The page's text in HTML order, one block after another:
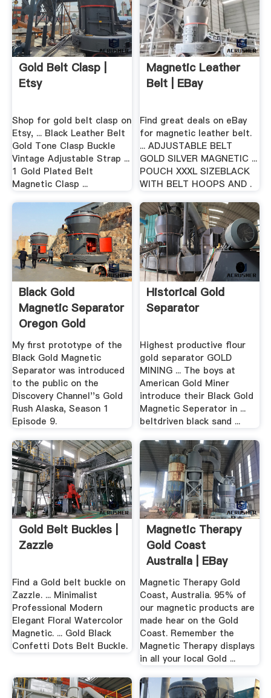
Gold Belt Clasp |
Etsy
Shop for gold belt clasp on
Etsy, ... Black Leather Belt
Gold Tone Clasp Buckle
Vintage Adjustable Strap ...
1 Gold Plated Belt
Magnetic Clasp ...
Magnetic Leather
Belt | EBay
Find great deals on eBay
for magnetic leather belt.
... ADJUSTABLE BELT
GOLD SILVER MAGNETIC ...
POUCH XXXL SIZEBLACK
WITH BELT HOOPS AND .
Black Gold
Magnetic Separator
Oregon Gold
My first prototype of the
Black Gold Magnetic
Separator was introduced
to the public on the
Discovery Channel''s Gold
Rush Alaska, Season 1
Episode 9.
Historical Gold
Separator
Highest productive flour
gold separator GOLD
MINING ... The boys at
American Gold Miner
introduce their Black Gold
Magnetic Seperator in ...
beltdriven black sand ...
Gold Belt Buckles |
Zazzle
Find a Gold belt buckle on
Zazzle. ... Minimalist
Professional Modern
Elegant Floral Watercolor
Magnetic. ... Gold Black
Confetti Dots Belt Buckle.
Magnetic Therapy
Gold Coast
Australia | EBay
Magnetic Therapy Gold
Coast, Australia. 95% of
our magnetic products are
made hear on the Gold
Coast. Remember the
Magnetic Therapy displays
in all your local Gold ...